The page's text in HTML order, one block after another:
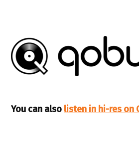
You can also listen in hi-res on